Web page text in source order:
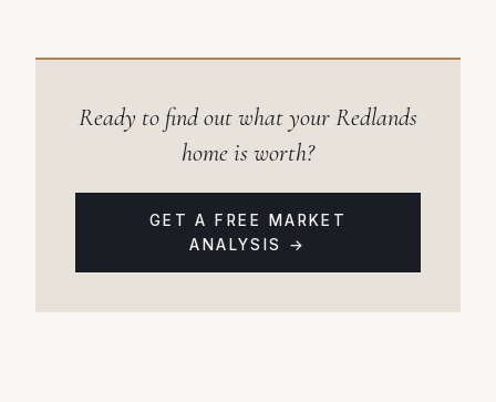
Ready to find out what your Redlands
home is worth?
GET A FREE MARKET
ANALYSIS →